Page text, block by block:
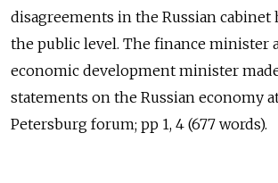
disagreements in the Russian cabinet
the public level. The finance minister
economic development minister
statements on the Russian economy
Petersburg forum; pp 1, 4 (677 words).